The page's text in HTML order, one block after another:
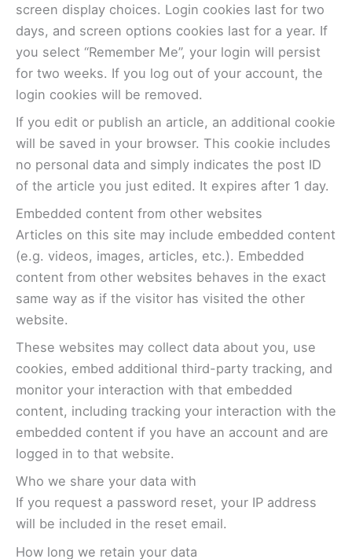
screen display choices. Login cookies last for two
days, and screen options cookies last for a year. If
you select “Remember Me”, your login will persist
for two weeks. If you log out of your account, the
login cookies will be removed.
If you edit or publish an article, an additional cookie
will be saved in your browser. This cookie includes
no personal data and simply indicates the post ID
of the article you just edited. It expires after 1 day.
Embedded content from other websites
Articles on this site may include embedded content
(e.g. videos, images, articles, etc.). Embedded
content from other websites behaves in the exact
same way as if the visitor has visited the other
website.
These websites may collect data about you, use
cookies, embed additional third-party tracking, and
monitor your interaction with that embedded
content, including tracking your interaction with the
embedded content if you have an account and are
logged in to that website.
Who we share your data with
If you request a password reset, your IP address
will be included in the reset email.
How long we retain your data